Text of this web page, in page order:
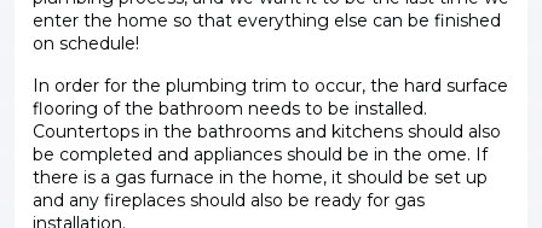
enter the home so that everything else can be finished
on schedule!
In order for the plumbing trim to occur, the hard surface
flooring of the bathroom needs to be installed.
Countertops in the bathrooms and kitchens should also
be completed and appliances should be in the ome. If
there is a gas furnace in the home, it should be set up
and any fireplaces should also be ready for gas
installation.